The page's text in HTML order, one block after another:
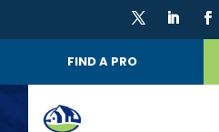
FIND A PRO